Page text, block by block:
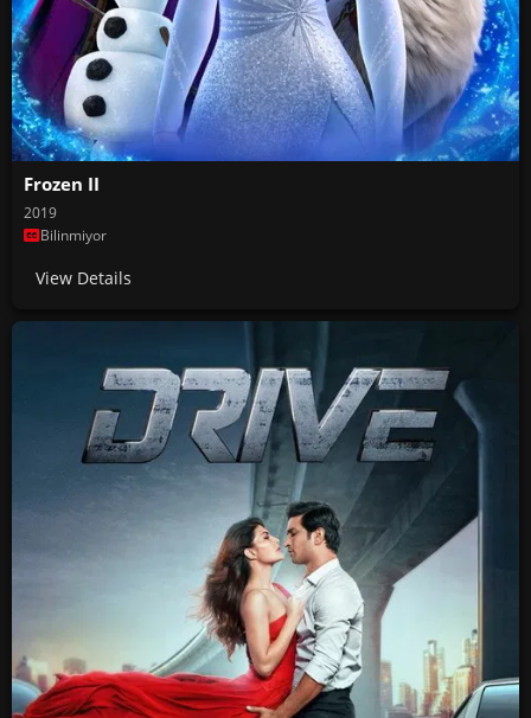
Frozen II
2019
Bilinmiyor
View Details